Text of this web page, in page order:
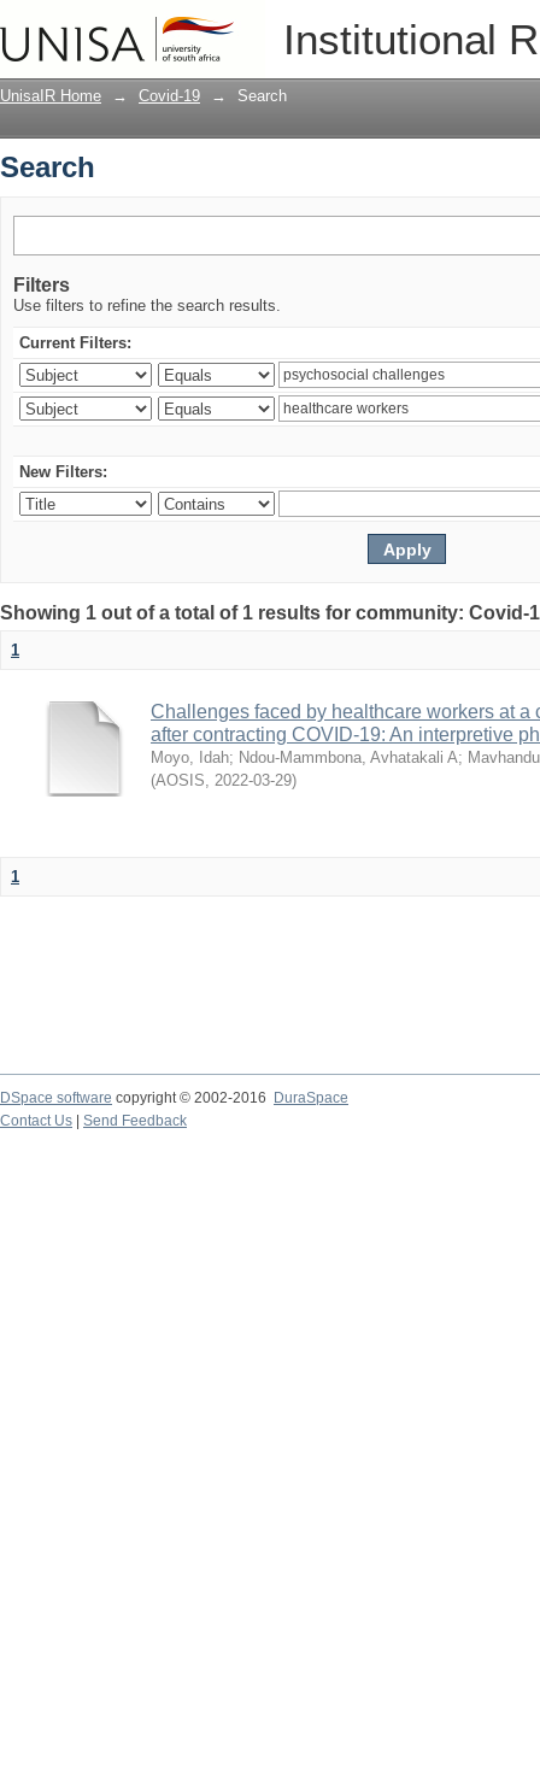
Institutional
UnisaIR Home → Covid-19 → Search
Search
Filters
Use filters to refine the search results.
Current Filters:
New Filters:
Showing 1 out of a total of 1 results for community: Covid-
1
Challenges faced by healthcare workers at
after contracting COVID-19: An interpretive
Moyo, Idah; Ndou-Mammbona, Avhatakali A;
(AOSIS, 2022-03-29)
1
DSpace software copyright © 2002-2016
DuraSpace
Contact Us
Send Feedback